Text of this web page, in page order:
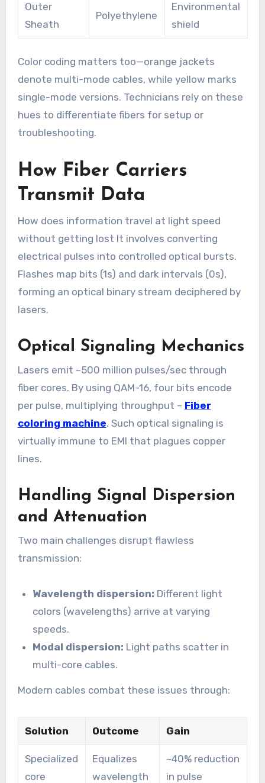
Outer
Sheath
Polyethylene
Environmental
shield
Color coding matters too—orange jackets
denote multi-mode cables, while yellow marks
single-mode versions. Technicians rely on these
hues to differentiate fibers for setup or
troubleshooting.
How Fiber Carriers
Transmit Data
How does information travel at light speed
without getting lost It involves converting
electrical pulses into controlled optical bursts.
Flashes map bits (1s) and dark intervals (0s),
forming an optical binary stream deciphered by
lasers.
Optical Signaling Mechanics
Lasers emit ~500 million pulses/sec through
fiber cores. By using QAM-16, four bits encode
per pulse, multiplying throughput – Fiber
coloring machine. Such optical signaling is
virtually immune to EMI that plagues copper
lines.
Handling Signal Dispersion
and Attenuation
Two main challenges disrupt flawless
transmission:
Wavelength dispersion: Different light
colors (wavelengths) arrive at varying
speeds.
Modal dispersion: Light paths scatter in
multi-core cables.
Modern cables combat these issues through:
Solution Outcome Gain
Specialized
core
Equalizes
wavelength
~40% reduction
in pulse